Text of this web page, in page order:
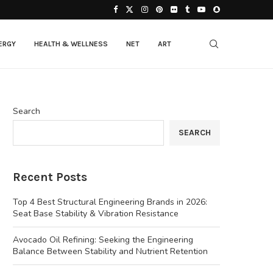
HEALTH & WELLNESS NET ART
Search
SEARCH
Recent Posts
Top 4 Best Structural Engineering Brands in 2026:
Seat Base Stability & Vibration Resistance
Avocado Oil Refining: Seeking the Engineering
Balance Between Stability and Nutrient Retention